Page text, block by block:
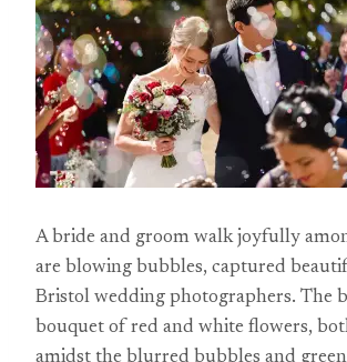
A bride and groom walk joyfully
are blowing bubbles, captured
Bristol wedding photographers. The
bouquet of red and white flowers,
amidst the blurred bubbles and